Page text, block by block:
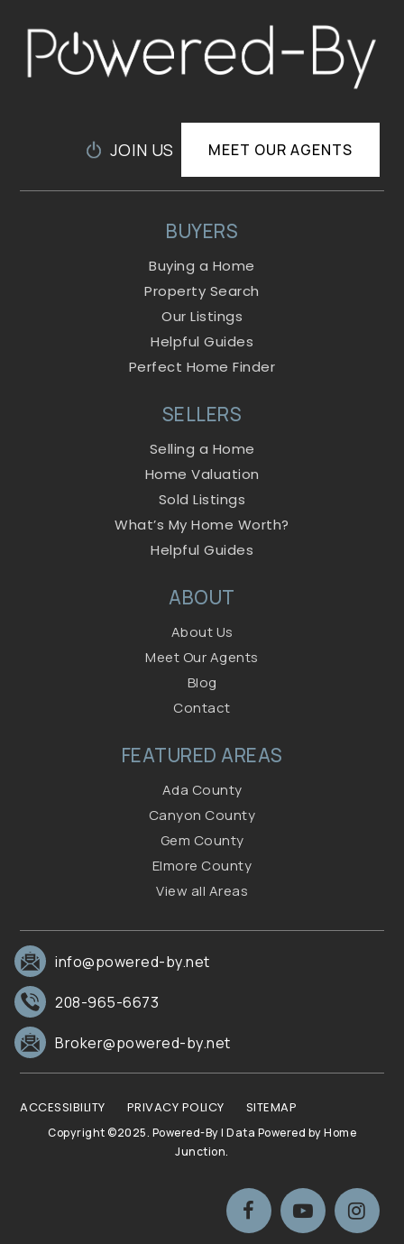
JOIN US MEET OUR AGENTS
BUYERS
Buying a Home
Property Search
Our Listings
Helpful Guides
Perfect Home Finder
SELLERS
Selling a Home
Home Valuation
Sold Listings
What’s My Home Worth?
Helpful Guides
ABOUT
About Us
Meet Our Agents
Blog
Contact
FEATURED AREAS
Ada County
Canyon County
Gem County
Elmore County
View all Areas
info@powered-by.net
208-965-6673
Broker@powered-by.net
ACCESSIBILITY PRIVACY POLICY SITEMAP
Copyright ©2025. Powered-By | Data Powered by Home
Junction.